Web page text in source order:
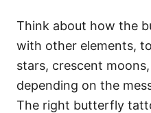
Think about how the
with other elements,
stars, crescent
depending on the
The right butterfly